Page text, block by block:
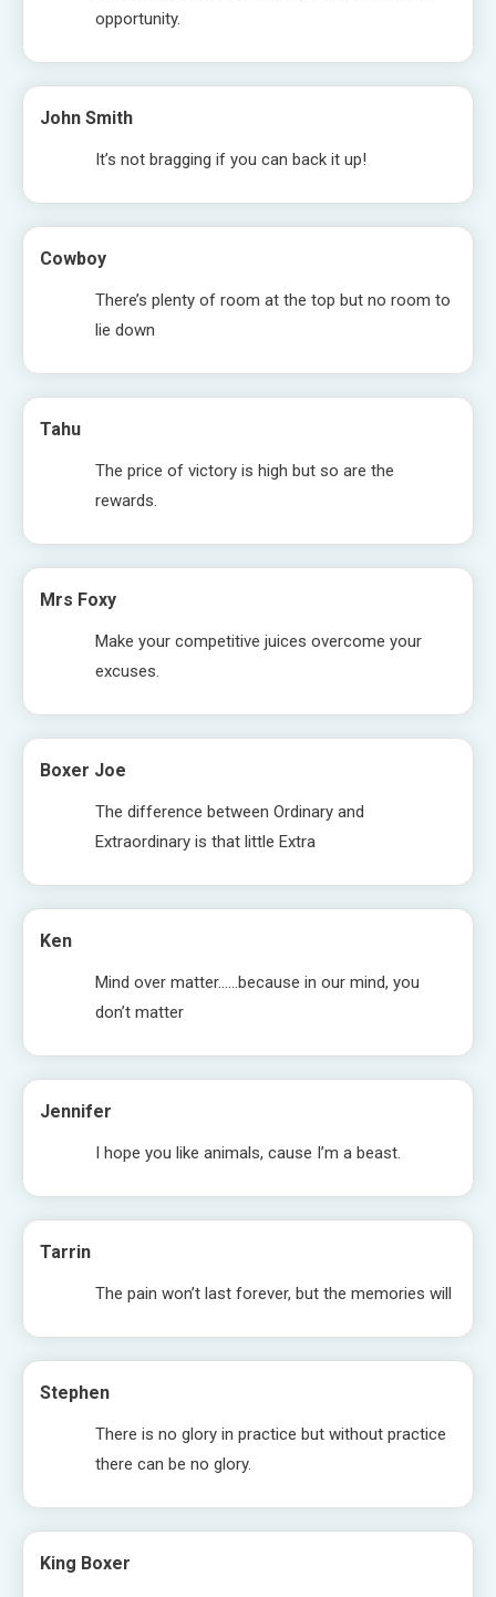
opportunity.
John Smith
It’s not bragging if you can back it up!
Cowboy
There’s plenty of room at the top but no room to
lie down
Tahu
The price of victory is high but so are the
rewards.
Mrs Foxy
Make your competitive juices overcome your
excuses.
Boxer Joe
The difference between Ordinary and
Extraordinary is that little Extra
Ken
Mind over matter……because in our mind, you
don’t matter
Jennifer
I hope you like animals, cause I’m a beast.
Tarrin
The pain won’t last forever, but the memories will
Stephen
There is no glory in practice but without practice
there can be no glory.
King Boxer